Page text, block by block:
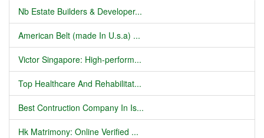
Nb Estate Builders & Developer...
American Belt (made In U.s.a) ...
Victor Singapore: High-perform...
Top Healthcare And Rehabilitat...
Best Contruction Company In Is...
Hk Matrimony: Online Verified ...